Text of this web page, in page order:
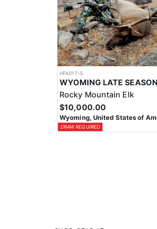
HFA017-5
Rocky Mountain Elk
$10,000.00
Wyoming, United States of
DRAW REQUIRED